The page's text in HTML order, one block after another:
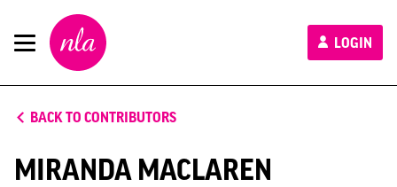
New
London
Architecture
LOGIN
BACK TO CONTRIBUTORS
MIRANDA MACLAREN